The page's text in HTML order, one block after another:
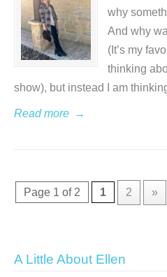
why
And why
(It’s my
thinking
show), but instead I am
Read more →
Page 1 of 2 1 2 »
A Little About Ellen